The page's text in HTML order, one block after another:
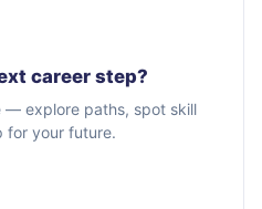
career step?
— explore paths, spot skill
for your future.